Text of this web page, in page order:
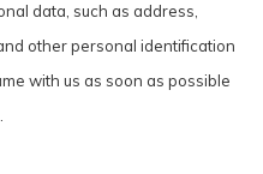
data, such as address,
other personal identification
with us as soon as possible